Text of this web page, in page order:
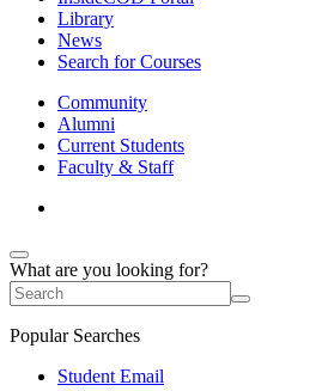
Library
News
Search for Courses
Community
Alumni
Current Students
Faculty & Staff
What are you looking for?
Popular Searches
Student Email